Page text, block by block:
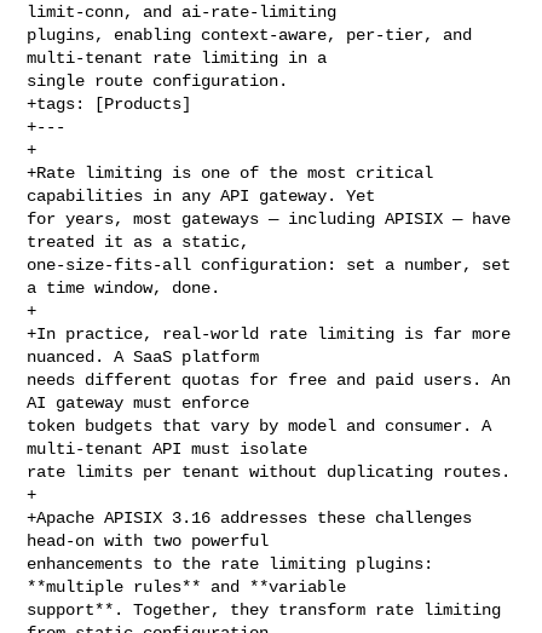
limit-conn, and ai-rate-limiting
plugins, enabling context-aware, per-tier, and
multi-tenant rate limiting in a
single route configuration.
+tags: [Products]
+---
+
+Rate limiting is one of the most critical
capabilities in any API gateway. Yet
for years, most gateways — including APISIX — have
treated it as a static,
one-size-fits-all configuration: set a number, set
a time window, done.
+
+In practice, real-world rate limiting is far more
nuanced. A SaaS platform
needs different quotas for free and paid users. An
AI gateway must enforce
token budgets that vary by model and consumer. A
multi-tenant API must isolate
rate limits per tenant without duplicating routes.
+
+Apache APISIX 3.16 addresses these challenges
head-on with two powerful
enhancements to the rate limiting plugins:
**multiple rules** and **variable
support**. Together, they transform rate limiting